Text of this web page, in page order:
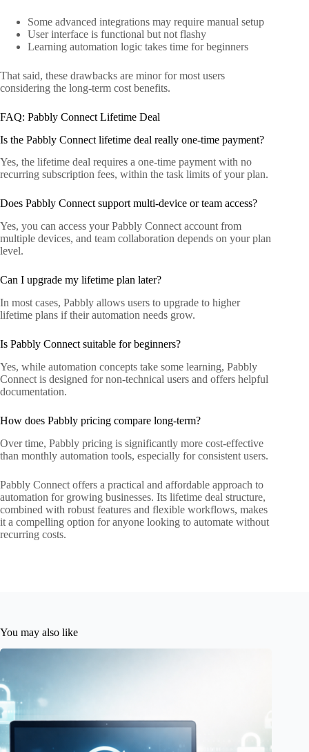
Some advanced integrations may require manual setup
User interface is functional but not flashy
Learning automation logic takes time for beginners
That said, these drawbacks are minor for most users
considering the long-term cost benefits.
FAQ: Pabbly Connect Lifetime Deal
Is the Pabbly Connect lifetime deal really one-time payment?
Yes, the lifetime deal requires a one-time payment with no
recurring subscription fees, within the task limits of your plan.
Does Pabbly Connect support multi-device or team access?
Yes, you can access your Pabbly Connect account from
multiple devices, and team collaboration depends on your plan
level.
Can I upgrade my lifetime plan later?
In most cases, Pabbly allows users to upgrade to higher
lifetime plans if their automation needs grow.
Is Pabbly Connect suitable for beginners?
Yes, while automation concepts take some learning, Pabbly
Connect is designed for non-technical users and offers helpful
documentation.
How does Pabbly pricing compare long-term?
Over time, Pabbly pricing is significantly more cost-effective
than monthly automation tools, especially for consistent users.
Pabbly Connect offers a practical and affordable approach to
automation for growing businesses. Its lifetime deal structure,
combined with robust features and flexible workflows, makes
it a compelling option for anyone looking to automate without
recurring costs.
You may also like